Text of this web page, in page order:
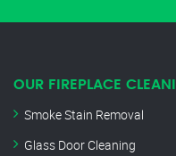
OUR FIREPLACE
Smoke Stain Removal
Glass Door Cleaning